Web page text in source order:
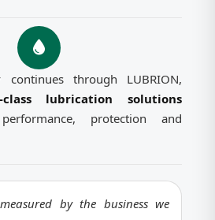
continues through LUBRION,
class lubrication solutions
protection and
by the business we